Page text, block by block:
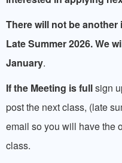
LINKS
There will not be
Late Summer 2026. We
January.
If the Meeting is fullsign
post the next class, (late
email so you will have the
class.